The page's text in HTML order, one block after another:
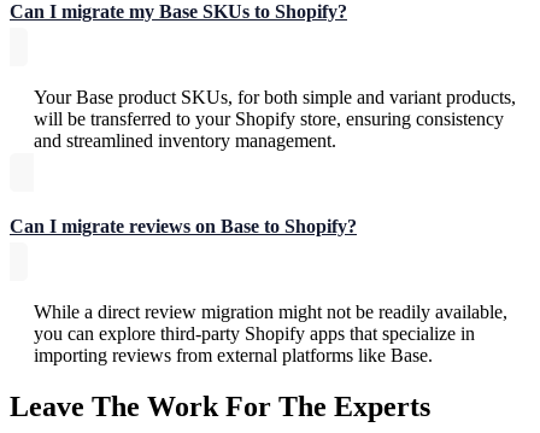
Can I migrate my Base SKUs to Shopify?
Your Base product SKUs, for both simple and variant products,
will be transferred to your Shopify store, ensuring consistency
and streamlined inventory management.
Can I migrate reviews on Base to Shopify?
While a direct review migration might not be readily available,
you can explore third-party Shopify apps that specialize in
importing reviews from external platforms like Base.
Leave The Work For The Experts